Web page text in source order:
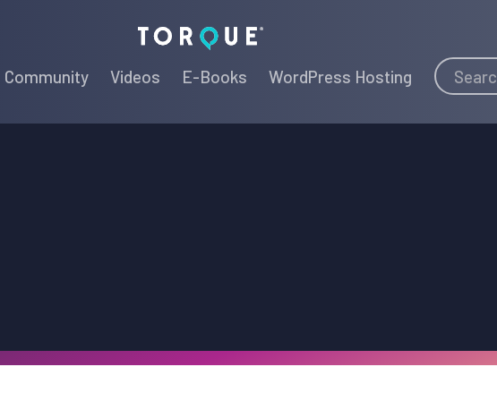
Torque
Community Videos E-Books WordPress Hosting Search